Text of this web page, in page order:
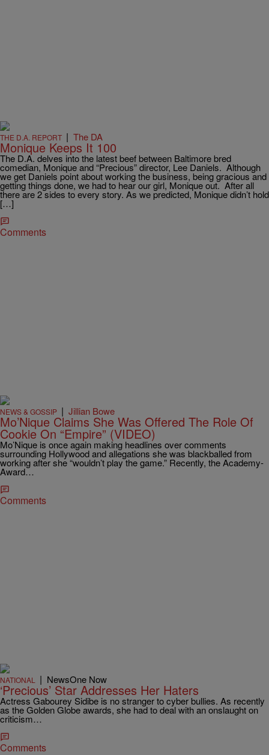
THE D.A. REPORT | The DA
Monique Keeps It 100
The D.A. delves into the latest beef between Baltimore bred
comedian, Monique and “Precious” director, Lee Daniels. Although
we get Daniels point about working the business, being gracious and
getting things done, we had to hear our girl, Monique out. After all
there are 2 sides to every story. As we predicted, Monique didn’t hold
[…]
Comments
NEWS & GOSSIP | Jillian Bowe
Mo’Nique Claims She Was Offered The Role Of
Cookie On “Empire” (VIDEO)
Mo’Nique is once again making headlines over comments
surrounding Hollywood and allegations she was blackballed from
working after she “wouldn’t play the game.” Recently, the Academy-
Award…
Comments
NATIONAL | NewsOne Now
‘Precious’ Star Addresses Her Haters
Actress Gabourey Sidibe is no stranger to cyber bullies. As recently
as the Golden Globe awards, she had to deal with an onslaught on
criticism…
Comments